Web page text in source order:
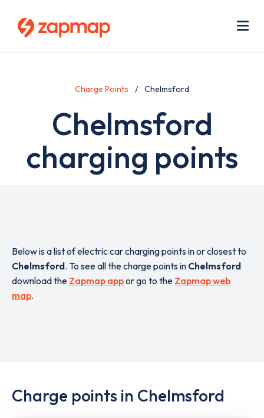
Charge Points Chelmsford
Chelmsford
charging points
Below is a list of electric car charging points in or closest to
Chelmsford. To see all the charge points in Chelmsford
download the Zapmap appor go to the Zapmap web
map.
Charge points in Chelmsford